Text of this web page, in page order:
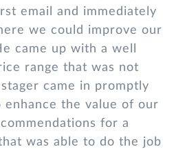
email and immediately
we could improve our
came up with a well
range that was not
came in promptly
the value of our
for a
was able to do the job